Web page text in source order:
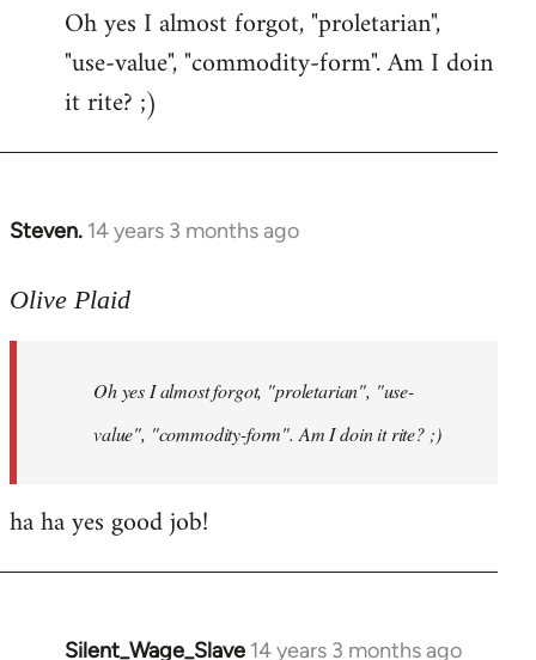
to
Welcome
libcom.org
Oh yes I almost forgot, "proletarian",
"use-value", "commodity-form". Am I doin
it rite? ;)
Steven. 14 years 3 months ago
In
to
libcom.org
Olive Plaid
Oh yes I almost forgot, "proletarian", "use-
value", "commodity-form". Am I doin it rite? ;)
ha ha yes good job!
Silent_Wage_Slave 14 years 3 months ago
In